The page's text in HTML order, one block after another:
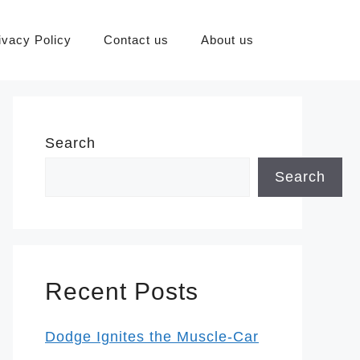
Policy Contact us About us
Search
Search
Recent Posts
Dodge Ignites the Muscle-Car